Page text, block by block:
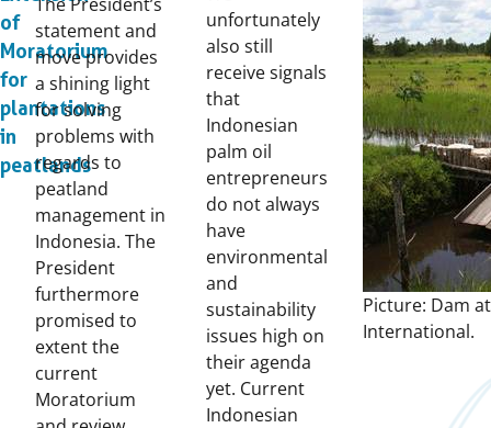
of
Moratorium
for
plantations
in
peatlands
statement and
move provides
a shining light
for solving
problems with
regards to
peatland
management in
Indonesia. The
President
furthermore
promised to
extent the
current
Moratorium
unfortunately
also still
receive signals
that
Indonesian
palm oil
entrepreneurs
do not always
have
environmental
and
sustainability
issues high on
their agenda
yet. Current
Indonesian
Picture: Dam
International.